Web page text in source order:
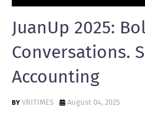
T
R
N
JuanUp 2025:
Conversations.
Accounting
VRITIMES August 04, 2025